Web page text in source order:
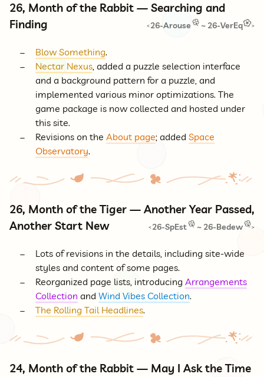
26, Month of the Rabbit — Searching and
Finding
< 26-Arouse ~ 26-VerEq >
Blow Something.
Nectar Nexus, added a puzzle selection interface
and a background pattern for a puzzle, and
implemented various minor optimizations. The
game package is now collected and hosted under
this site.
Revisions on the About page; added Space
Observatory.
26, Month of the Tiger — Another Year Passed,
Another Start New
< 26-SpEst ~ 26-Bedew >
Lots of revisions in the details, including site-wide
styles and content of some pages.
Reorganized page lists, introducing Arrangements
Collection and Wind Vibes Collection.
The Rolling Tail Headlines.
24, Month of the Rabbit — May I Ask the Time